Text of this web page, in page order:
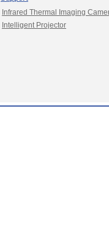
Infrared Thermal Imaging
Intelligent Projector